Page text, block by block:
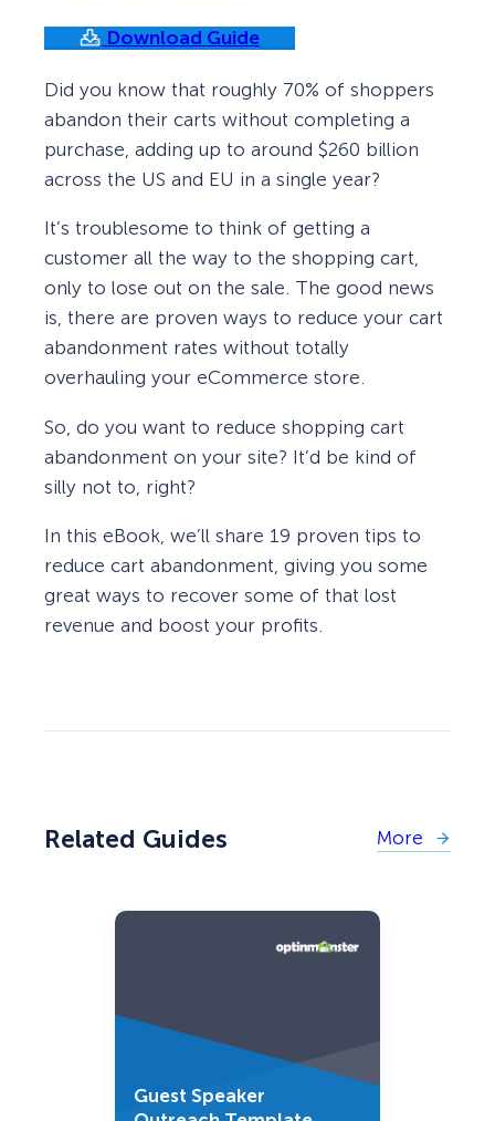
Download Guide
Did you know that roughly 70% of shoppers
abandon their carts without completing a
purchase, adding up to around $260 billion
across the US and EU in a single year?
It’s troublesome to think of getting a
customer all the way to the shopping cart,
only to lose out on the sale. The good news
is, there are proven ways to reduce your cart
abandonment rates without totally
overhauling your eCommerce store.
So, do you want to reduce shopping cart
abandonment on your site? It’d be kind of
silly not to, right?
In this eBook, we’ll share 19 proven tips to
reduce cart abandonment, giving you some
great ways to recover some of that lost
revenue and boost your profits.
Related Guides More
Guest Speaker